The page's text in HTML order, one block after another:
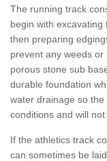
The running track
begin with
then preparing
prevent any weeds
porous stone sub
durable foundation
water drainage so
conditions and will not
If the athletics track
can sometimes be